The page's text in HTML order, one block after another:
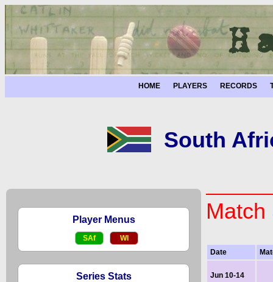
HOME PLAYERS RECORDS
South
Player Menus
SAf WI
Series Stats
Match
Date
Jun 10-14